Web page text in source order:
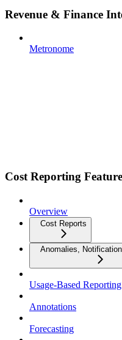
Revenue & Finance
Metronome
Cost Reporting
Overview
Cost Reports
Anomalies,
Usage-Based Reporting
Annotations
Forecasting